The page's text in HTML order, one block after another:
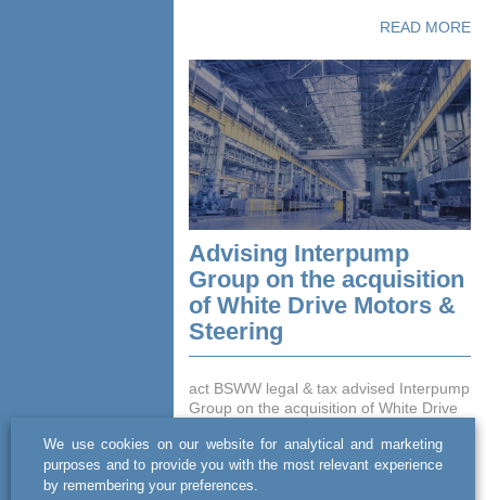
READ MORE
Advising Interpump
Group on the acquisition
of White Drive Motors &
Steering
act BSWW legal & tax advised Interpump
Group on the acquisition of White Drive
operating as Danfoss Power Solutions
sp. z o.o.), a Po...
We use cookies on our website for analytical and marketing
purposes and to provide you with the most relevant experience
by remembering your preferences.